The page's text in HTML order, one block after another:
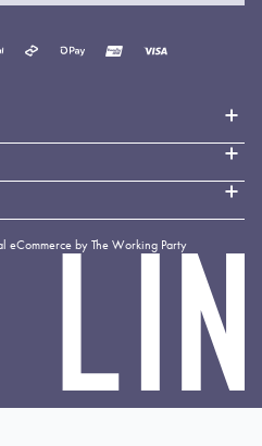
eCommerce by The Working Party